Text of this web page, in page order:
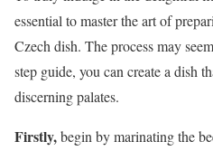
essential to master the art of
Czech dish. The process may
step guide, you can create a dish
discerning palates.
Firstly,begin by marinating the